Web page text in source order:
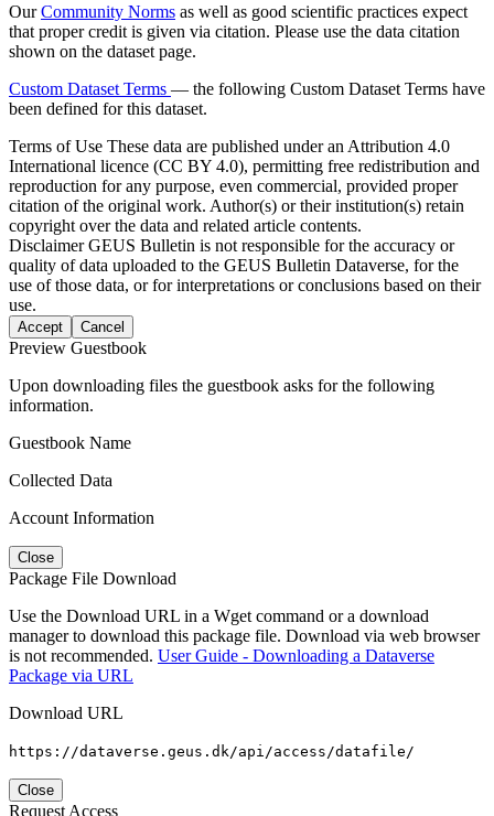
OurCommunity Norms as well as good scientific practices expect
that proper credit is given via citation. Please use the data citation
shown on the dataset page.
Custom Dataset Terms — the following Custom Dataset Terms have
been defined for this dataset.
Terms of Use These data are published under an Attribution 4.0
International licence (CC BY 4.0), permitting free redistribution and
reproduction for any purpose, even commercial, provided proper
citation of the original work. Author(s) or their institution(s) retain
copyright over the data and related article contents.
DisclaimerGEUS Bulletin is not responsible for the accuracy or
quality of data uploaded to the GEUS Bulletin Dataverse, for the
use of those data, or for interpretations or conclusions based on their
use.
Accept Cancel
Preview Guestbook
Upon downloading files the guestbook asks for the following
information.
Guestbook Name
Collected Data
Account Information
Close
Package File Download
Use the Download URL in a Wget command or a download
manager to download this package file. Download via web browser
is not recommended. User Guide - Downloading a Dataverse
Package via URL
Download URL
https://dataverse.geus.dk/api/access/datafile/
Close
Request Access